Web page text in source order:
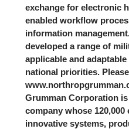
exchange for electronic
enabled workflow
information
developed a range of
applicable and
national priorities.
Grumman Corporation
company whose
innovative systems,